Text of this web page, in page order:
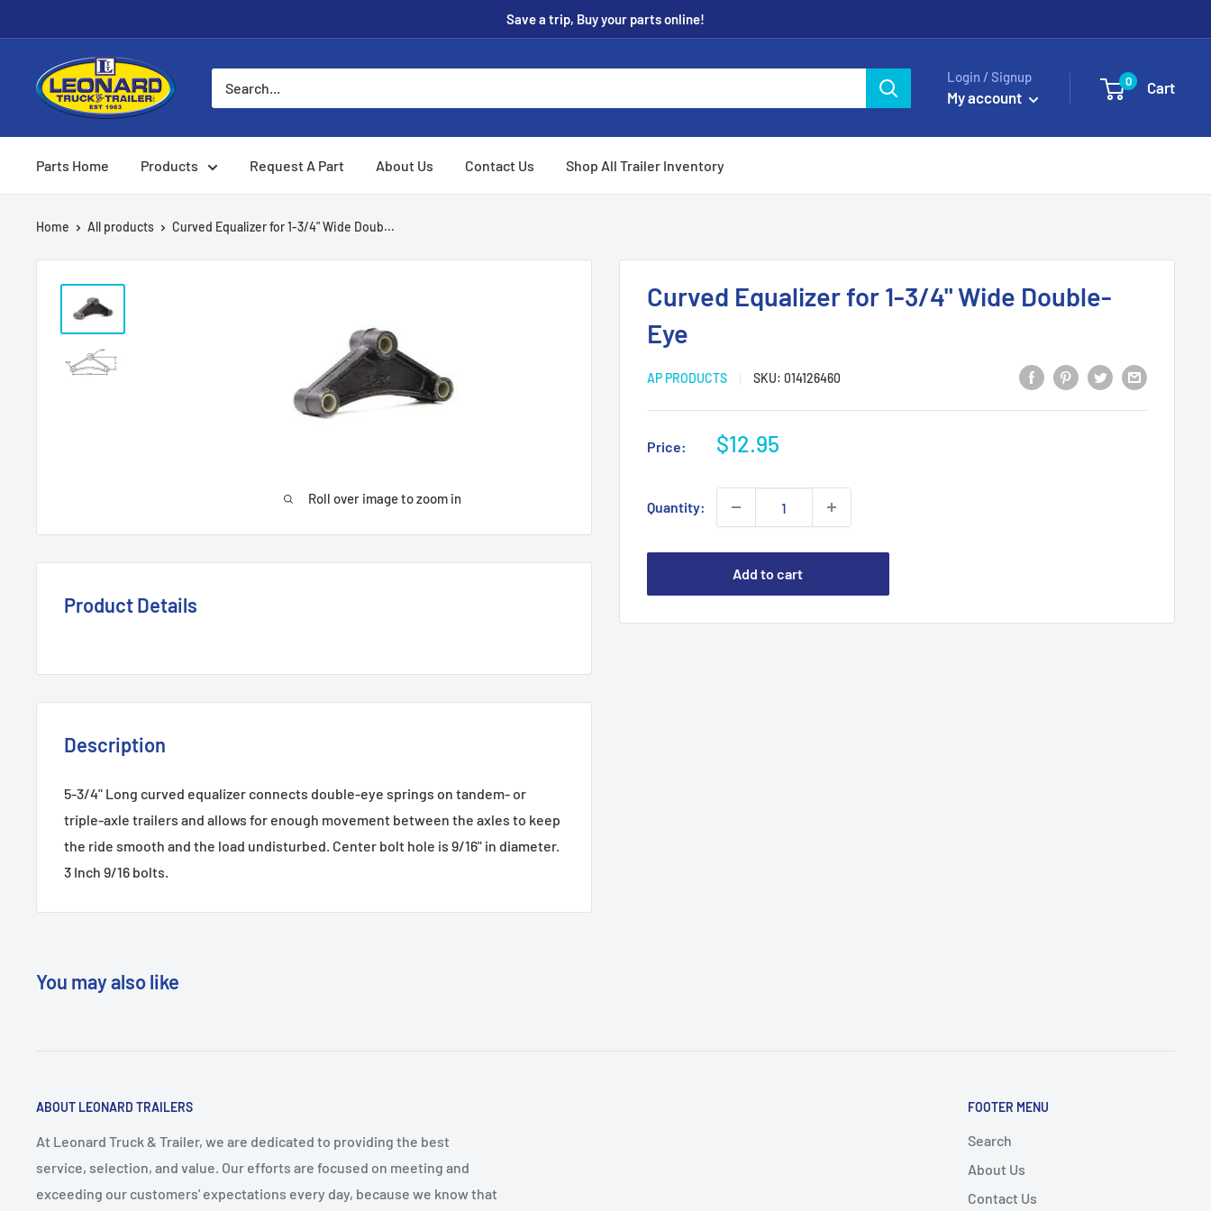
to
Save a trip, Buy your parts online!
Leonard
Truck
Parts
Login / Signup
My account
0 Cart
Parts Home Products Request A Part About Us Contact Us Shop All Trailer Inventory
Home All products Curved Equalizer for 1-3/4" Wide Doub...
Roll over image to zoom in
Curved Equalizer for 1-3/4" Wide Double-
Eye
AP PRODUCTS SKU: 014126460
Price:
Sale
$12.95
Quantity:
Add to cart
Product Details
Description
5-3/4" Long curved equalizer connects double-eye springs on tandem- or
triple-axle trailers and allows for enough movement between the axles to keep
the ride smooth and the load undisturbed. Center bolt hole is 9/16" in diameter.
3 Inch 9/16 bolts.
You may also like
ABOUT LEONARD TRAILERS
At Leonard Truck & Trailer, we are dedicated to providing the best
service, selection, and value. Our efforts are focused on meeting and
exceeding our customers' expectations every day, because we know that
FOOTER MENU
Search
About Us
Contact Us